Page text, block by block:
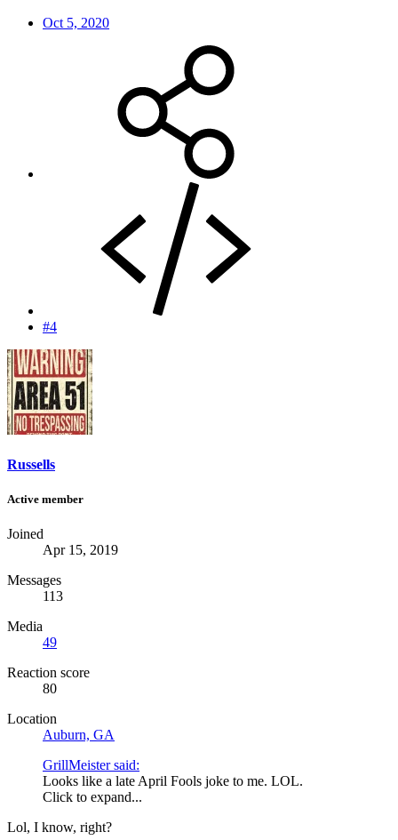
Oct 5, 2020
#4
Russells
Active member
Joined
Apr 15, 2019
Messages
113
Media
49
Reaction score
80
Location
Auburn, GA
GrillMeister said:
Looks like a late April Fools joke to me. LOL.
Click to expand...
Lol, I know, right?